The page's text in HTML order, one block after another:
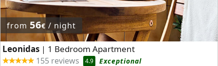
from 56€ / night
Leonidas | 1 Bedroom Apartment
155 reviews 4.9 Exceptional